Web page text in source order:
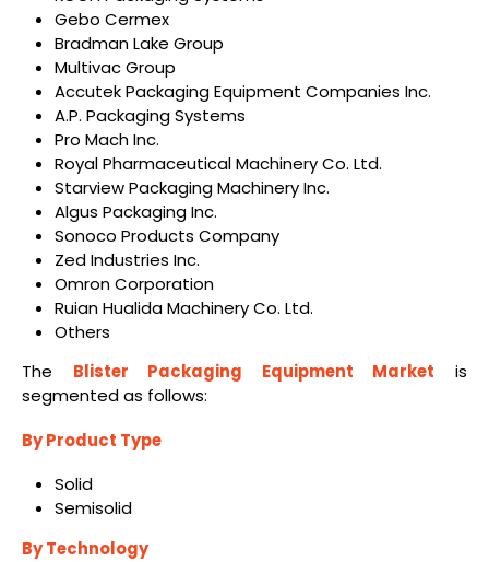
Gebo Cermex
Bradman Lake Group
Multivac Group
Accutek Packaging Equipment Companies Inc.
A.P. Packaging Systems
Pro Mach Inc.
Royal Pharmaceutical Machinery Co. Ltd.
Starview Packaging Machinery Inc.
Algus Packaging Inc.
Sonoco Products Company
Zed Industries Inc.
Omron Corporation
Ruian Hualida Machinery Co. Ltd.
Others
The Blister Packaging Equipment Market is
segmented as follows:
By Product Type
Solid
Semisolid
By Technology